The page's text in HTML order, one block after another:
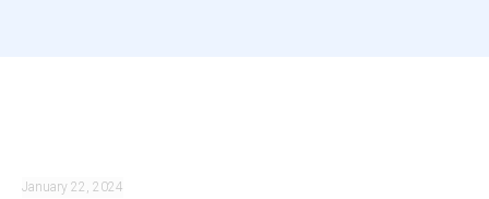
January 22, 2024